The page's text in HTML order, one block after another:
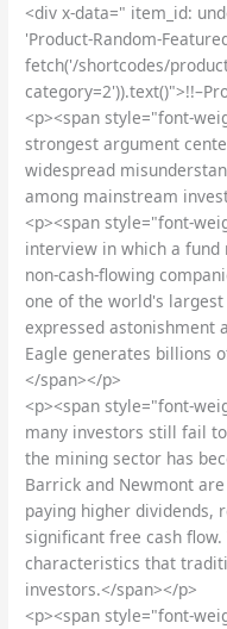
<div x-data=" item_id:
'Product-Random-
fetch('/shortcodes/
<p><span style="font-
strongest argument
widespread
among mainstream
<p><span style="font-
interview in which a
non-cash-flowing
one of the world's
expressed astonishment
Eagle generates billions
</span></p>
<p><span style="font-
many investors still fail
the mining sector has
Barrick and Newmont
paying higher dividends,
significant free cash
characteristics that
investors.</span></p>
<p><span style="font-